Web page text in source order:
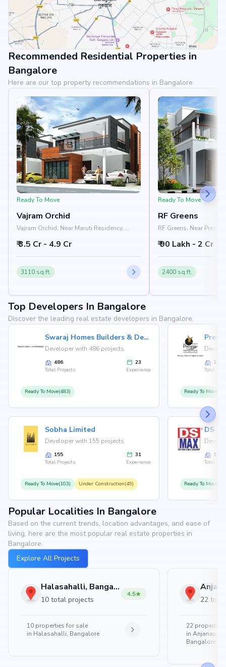
View Landmarks
Recommended Residential Properties in
Bangalore
Here are our top property recommendations in Bangalore
Ready To Move
Vajram Orchid
Vajram Orchid, Near Maruti Residency,
Bangalore 562157
₹ 3.5 Cr - 4.9 Cr
3110 sq.ft.
Ready To Move
RF Greens
RF Greens, Near
Nandi Hills, Bangalore
₹ 90 Lakh - 2 Cr
2400 sq.ft.
Top Developers In Bangalore
Discover the leading real estate developers in Bangalore.
Swaraj Homes Builders & Developer
Developer with 486 projects
486
Total Projects
23
Experience
Ready To Move(483)
Sobha Limited
Developer with 155 projects
155
Total Projects
31
Experience
Ready To Move(103) Under Construction(49)
146
Total
Ready To
126
Total
Ready To
Popular Localities In Bangalore
Based on the current trends, location advantages, and ease of
living, here are the most popular real estate properties in
Bangalore.
Explore All Projects
Halasahalli, Bangalore
10 total projects
4.5
10 properties for sale
in Halasahalli, Bangalore
22
22 properties
in
Bangalore